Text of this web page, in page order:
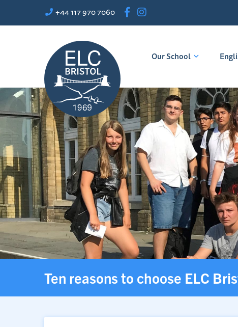
+44 117 970 7060
Our School
Ten reasons to choose ELC